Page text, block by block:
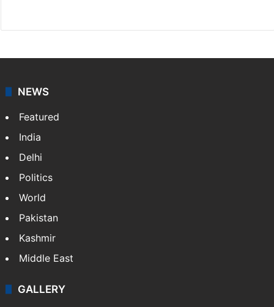
NEWS
Featured
India
Delhi
Politics
World
Pakistan
Kashmir
Middle East
GALLERY